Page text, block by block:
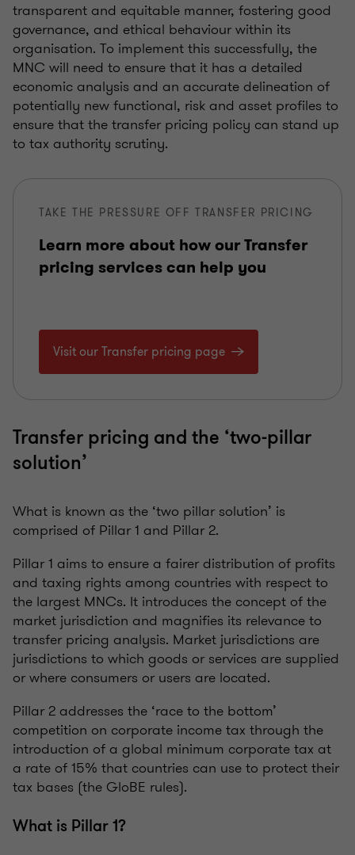
transparent and equitable manner, fostering good
governance, and ethical behaviour within its
organisation. To implement this successfully, the
MNC will need to ensure that it has a detailed
economic analysis and an accurate delineation of
potentially new functional, risk and asset profiles to
ensure that the transfer pricing policy can stand up
to tax authority scrutiny.
TAKE THE PRESSURE OFF TRANSFER PRICING
Learn more about how our Transfer
pricing services can help you
Visit our Transfer pricing page
Transfer pricing and the ‘two-pillar
solution’
What is known as the ‘two pillar solution’ is
comprised of Pillar 1 and Pillar 2.
Pillar 1 aims to ensure a fairer distribution of profits
and taxing rights among countries with respect to
the largest MNCs. It introduces the concept of the
market jurisdiction and magnifies its relevance to
transfer pricing analysis. Market jurisdictions are
jurisdictions to which goods or services are supplied
or where consumers or users are located.
Pillar 2 addresses the ‘race to the bottom’
competition on corporate income tax through the
introduction of a global minimum corporate tax at
a rate of 15% that countries can use to protect their
tax bases (the GloBE rules).
What is Pillar 1?